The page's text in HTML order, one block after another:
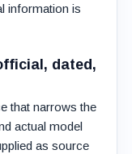
information is
dated,
that narrows the
actual model
as source